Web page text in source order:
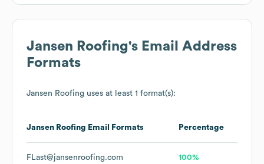
Jansen Roofing's Email Address
Formats
Jansen Roofing uses at least 1 format(s):
Jansen Roofing Email Formats Percentage
FLast@jansenroofing.com 100%